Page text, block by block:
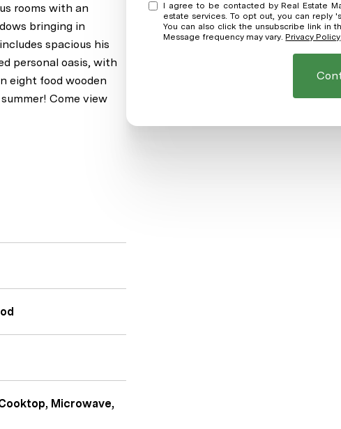
rooms with an
bringing in
spacious his
personal oasis, with
eight food wooden
Come view
Microwave,
I agree to be contacted by Real Estate Market Experts via call, email, and text for real
estate services. To opt out, you can reply
You can also click the unsubscribe link in
Message frequency may vary.Privacy Policy